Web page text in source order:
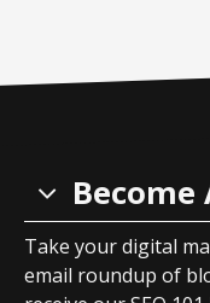
Become
Take your digital
email roundup of